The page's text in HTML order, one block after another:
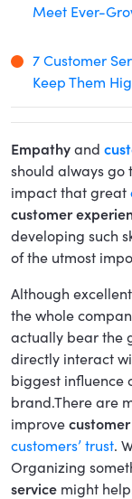
Meet Ever-
7 Customer
Keep Them
Empathyand
should always go
impact that great
customer
developing such
of the utmost
Although excellent
the whole
actually bear the
directly interact
biggest influence
brand.There are
improve
customers’ trust.
Organizing
service might